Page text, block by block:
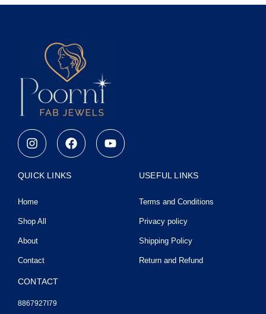
I
n
s
t
a
r
a
m
F
a
c
e
b
Y
o
u
QUICK LINKS
Home
Shop All
About
Contact
USEFUL LINKS
Terms and Conditions
Privacy policy
Shipping Policy
Return and Refund
CONTACT
8867927I79